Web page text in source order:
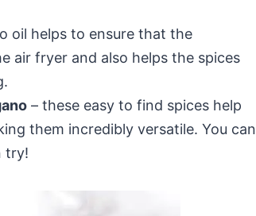
oil helps to ensure that the
air fryer and also helps the spices
– these easy to find spices help
them incredibly versatile. You can
try!